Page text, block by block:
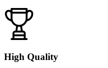
High Quality